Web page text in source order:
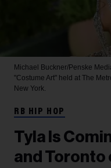
Michael Buckner/Penske
"Costume Art" held at The
New York.
RB HIP HOP
Tyla Is
and Toronto